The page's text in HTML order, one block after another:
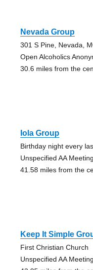
Nevada Group
301 S Pine, Nevada,
Open Alcoholics
30.6 miles from the
Iola Group
Birthday night every
Unspecified AA Meeting
41.58 miles from the
Keep It Simple
First Christian Church
Unspecified AA Meeting